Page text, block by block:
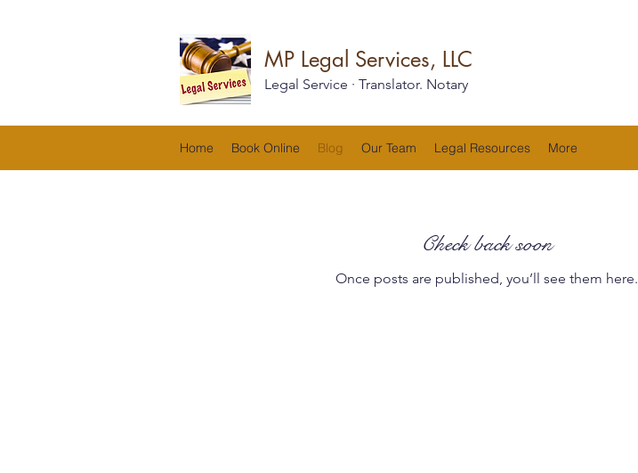
MP Legal Services, LLC
Legal Service · Translator. Notary
Home Book Online Blog Our Team Legal Resources More
Check back soon
Once posts are published, you’ll see them here.